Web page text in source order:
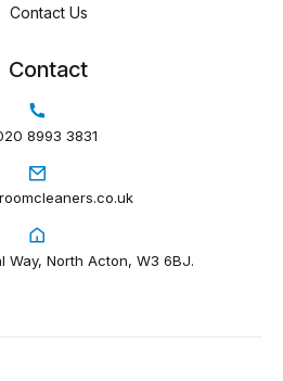
Contact Us
Contact
8993 3831
Way, North Acton, W3 6BJ.